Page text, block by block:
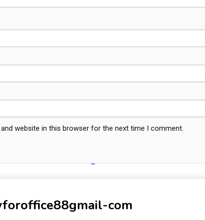
and website in this browser for the next time I comment.
com